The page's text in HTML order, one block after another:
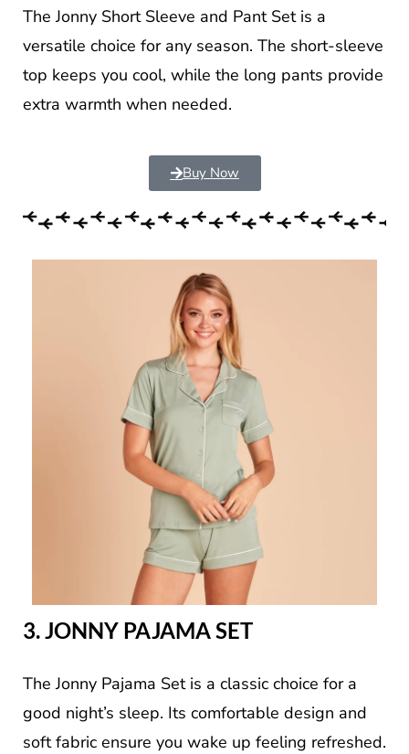
The Jonny Short Sleeve and Pant Set is a
versatile choice for any season. The short-sleeve
top keeps you cool, while the long pants provide
extra warmth when needed.
Buy Now
3. JONNY PAJAMA SET
The Jonny Pajama Set is a classic choice for a
good night’s sleep. Its comfortable design and
soft fabric ensure you wake up feeling refreshed.